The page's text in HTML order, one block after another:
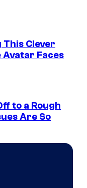
This Clever
Avatar Faces
to a Rough
Are So